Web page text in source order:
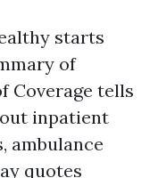
starts
of
Coverage tells
inpatient
ambulance
quotes